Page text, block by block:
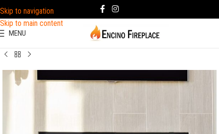
Skip to navigation
Skip to main content
MENU